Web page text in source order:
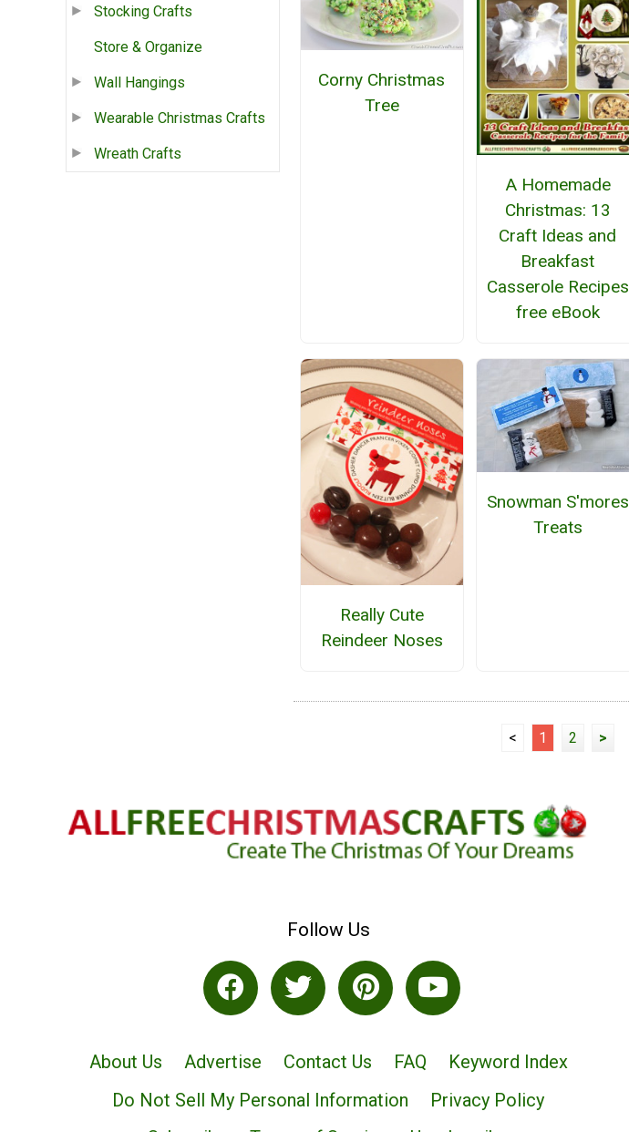
Stocking Crafts
Store & Organize
Wall Hangings
Wearable Christmas Crafts
Wreath Crafts
Corny Christmas
Tree
A Homemade
Christmas: 13
Craft Ideas and
Breakfast
Casserole Recipes
free eBook
Really Cute
Reindeer Noses
Snowman S'mores
Treats
< 1 2 >
Follow Us
About Us Advertise Contact Us FAQ
Keyword Index
Do Not Sell My Personal Information
Privacy Policy